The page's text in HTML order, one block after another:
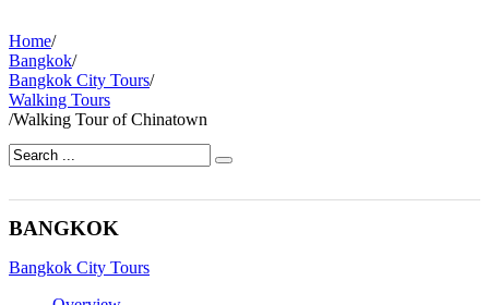
Home/
Bangkok/
Bangkok City Tours/
Walking Tours
/Walking Tour of Chinatown
BANGKOK
Bangkok City Tours